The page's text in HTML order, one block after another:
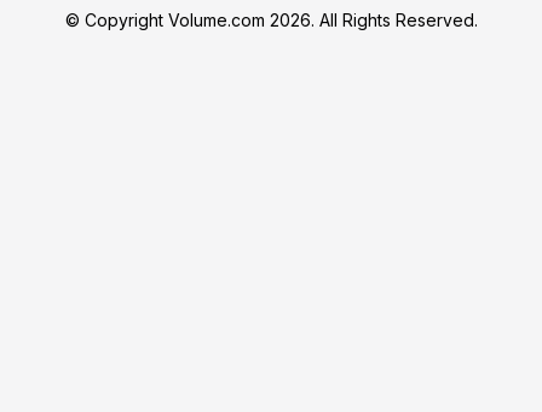
© Copyright Volume.com 2026. All Rights Reserved.